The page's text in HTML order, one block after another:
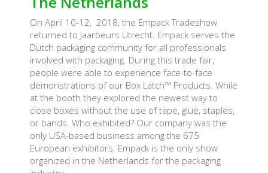
On April 10-12, 2018, the Empack Tradeshow
returned to Jaarbeurs Utrecht. Empack serves the
Dutch packaging community for all professionals
involved with packaging. During this trade fair,
people were able to experience face-to-face
demonstrations of our Box Latch™ Products. While
at the booth they explored the newest way to
close boxes without the use of tape, glue, staples,
or bands. Who exhibited? Our company was the
only USA-based business among the 675
European exhibitors. Empack is the only show
organized in the Netherlands for the packaging